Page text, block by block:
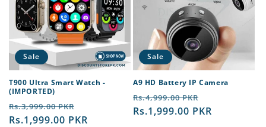
Sale
T900 Ultra Smart Watch -
(IMPORTED)
Regular
price
Rs.3,999.00 PKR
price
Rs.1,999.00 PKR
Sale
A9 HD Battery IP Camera
Regular
price
Rs.4,999.00 PKR
price
Rs.1,999.00 PKR